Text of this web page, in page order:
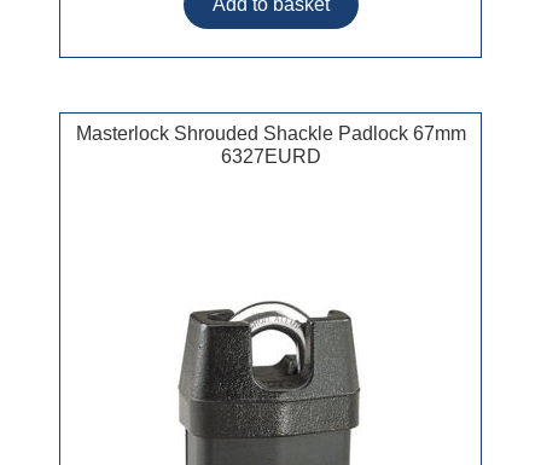
Masterlock Shrouded Shackle Padlock 67mm
6327EURD